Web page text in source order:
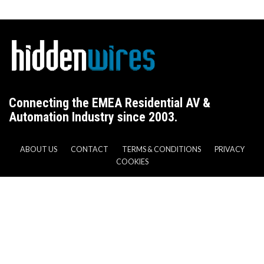
Connecting the EMEA Residential AV &
Automation Industry since 2003.
ABOUT US CONTACT TERMS & CONDITIONS
PRIVACY
COOKIES